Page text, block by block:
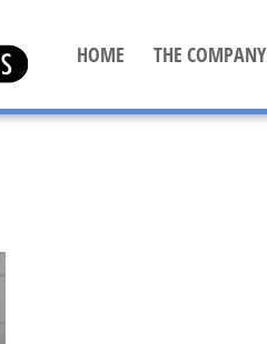
HOME THE COMPANY